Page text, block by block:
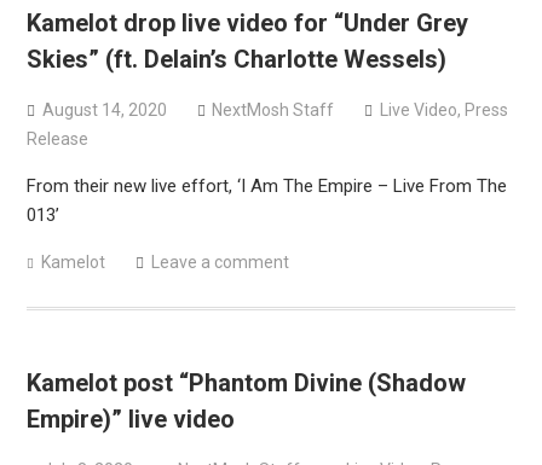
Kamelot drop live video for “Under Grey
Skies” (ft. Delain’s Charlotte Wessels)
August 14, 2020 NextMosh Staff Live Video, Press
Release
From their new live effort, ‘I Am The Empire – Live From The
013’
Kamelot Leave a comment
Kamelot post “Phantom Divine (Shadow
Empire)” live video